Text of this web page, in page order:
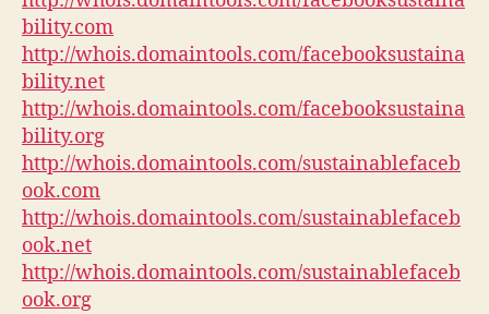
bility.com
http://whois.domaintools.com/facebooksustaina
bility.net
http://whois.domaintools.com/facebooksustaina
bility.org
http://whois.domaintools.com/sustainablefaceb
ook.com
http://whois.domaintools.com/sustainablefaceb
ook.net
http://whois.domaintools.com/sustainablefaceb
ook.org